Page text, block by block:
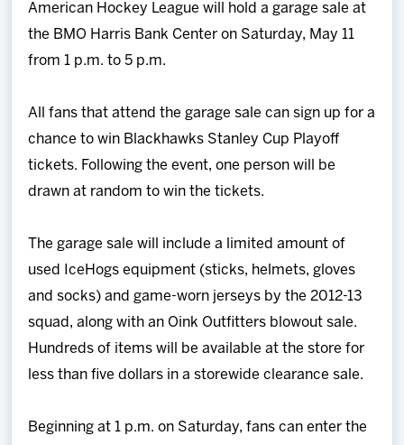
Multimedia
Community
American Hockey League will hold a garage sale at
the BMO Harris Bank Center on Saturday, May 11
from 1 p.m. to 5 p.m.
All fans that attend the garage sale can sign up for a
chance to win Blackhawks Stanley Cup Playoff
tickets. Following the event, one person will be
drawn at random to win the tickets.
The garage sale will include a limited amount of
used IceHogs equipment (sticks, helmets, gloves
and socks) and game-worn jerseys by the 2012-13
squad, along with an Oink Outfitters blowout sale.
Hundreds of items will be available at the store for
less than five dollars in a storewide clearance sale.
Beginning at 1 p.m. on Saturday, fans can enter the